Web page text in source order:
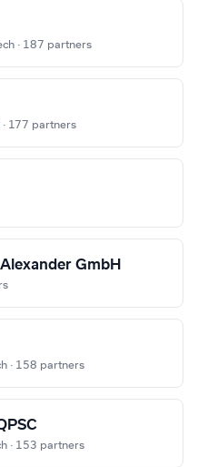
· 187 partners
177 partners
GmbH
· 158 partners
· 153 partners